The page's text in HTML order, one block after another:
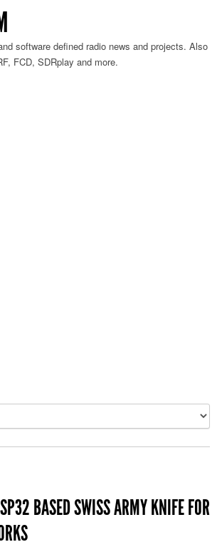
software defined radio news and projects. Also
FCD, SDRplay and more.
BASED SWISS ARMY KNIFE FOR